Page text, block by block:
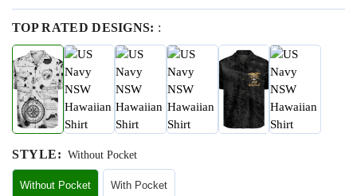
TOP RATED DESIGNS: :
STYLE: Without Pocket
Without Pocket With Pocket